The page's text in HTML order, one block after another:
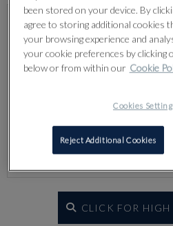
CLICK FOR HIGH
been stored on your device. By
agree to storing additional cookies
your browsing experience and
your cookie preferences by clicking
below or from within our Cookie
Cookies
Reject Additional Cookies